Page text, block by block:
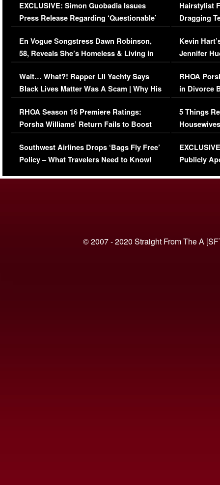
EXCLUSIVE: Simon Guobadia Issues
Press Release Regarding ‘Questionable’
Immigration Issue
En Vogue Songstress Dawn Robinson,
58, Reveals She’s Homeless & Living in
Her Car (VIDEO)
Wait… What?! Rapper Lil Yachty Says
Black Lives Matter Was A Scam | Why His
Comments Were Reckless
RHOA Season 16 Premiere Ratings:
Porsha Williams’ Return Fails to Boost
Series-Low Viewership
Southwest Airlines Drops ‘Bags Fly Free’
Policy – What Travelers Need to Know!
Hairstylist
Dragging
Viral Video
Kevin
Jennifer
RHOA
in Divorce
Million
5 Things
Episode 1 |
(VIDEO)
Publicly
© 2007 - 2020 Straight From The A